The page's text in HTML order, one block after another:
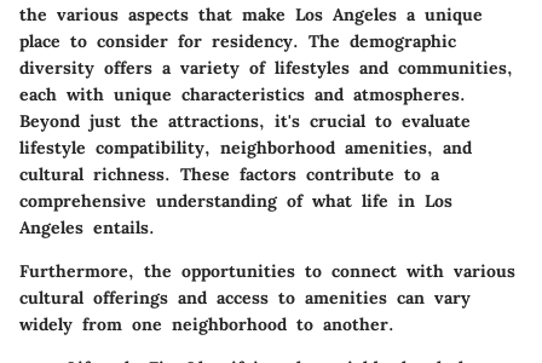
the various aspects that make Los Angeles a unique
place to consider for residency. The demographic
diversity offers a variety of lifestyles and communities,
each with unique characteristics and atmospheres.
Beyond just the attractions, it's crucial to evaluate
lifestyle compatibility, neighborhood amenities, and
cultural richness. These factors contribute to a
comprehensive understanding of what life in Los
Angeles entails.
Furthermore, the opportunities to connect with various
cultural offerings and access to amenities can vary
widely from one neighborhood to another.